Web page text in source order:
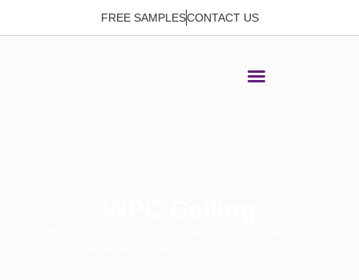
FREE SAMPLESCONTACT US